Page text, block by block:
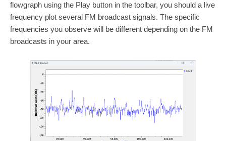
flowgraph using the Play button in the toolbar, you should a live
frequency plot several FM broadcast signals. The specific
frequencies you observe will be different depending on the FM
broadcasts in your area.